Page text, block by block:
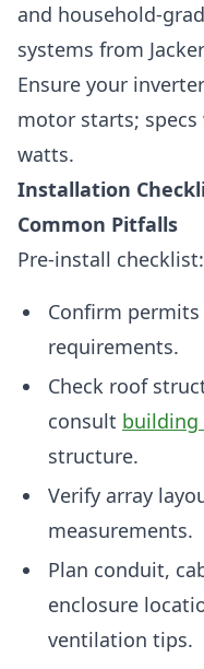
and household-
systems from
Ensure your
motor starts;
watts.
Installation
Common Pitfalls
Pre-install checklist:
Confirm
requirements.
Check roof
consult building
structure.
Verify array
measurements.
Plan conduit,
enclosure
ventilation tips.